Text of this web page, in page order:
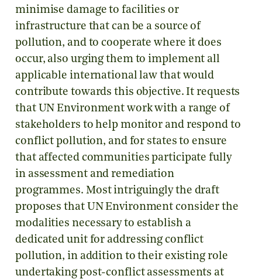
minimise damage to facilities or
infrastructure that can be a source of
pollution, and to cooperate where it does
occur, also urging them to implement all
applicable international law that would
contribute towards this objective. It requests
that UN Environment work with a range of
stakeholders to help monitor and respond to
conflict pollution, and for states to ensure
that affected communities participate fully
in assessment and remediation
programmes. Most intriguingly the draft
proposes that UN Environment consider the
modalities necessary to establish a
dedicated unit for addressing conflict
pollution, in addition to their existing role
undertaking post-conflict assessments at